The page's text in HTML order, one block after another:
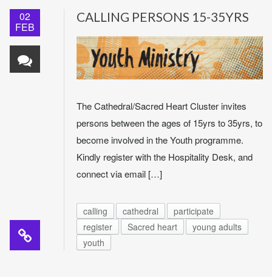
02
FEB
CALLING PERSONS 15-35YRS
The Cathedral/Sacred Heart Cluster invites
persons between the ages of 15yrs to 35yrs, to
become involved in the Youth programme.
Kindly register with the Hospitality Desk, and
connect via email […]
calling cathedral
participate
register
Sacred heart
young adults
youth